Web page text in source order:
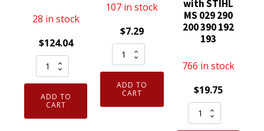
28 in stock
$124.04
Pack
of
Genuine
Motorcraft
ADD TO
CART
107 in stock
$7.29
MicronAir
CF133
19130403
Replacement
Cabin
ADD TO
CART
with STIHL
MS 029 290
200 390 192
193
766 in stock
$19.75
Elring
Dirko